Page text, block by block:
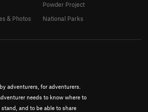
adventurers, for adventurers.
needs to know where to
and to be able to share
& Photos
Powder Project
National Parks